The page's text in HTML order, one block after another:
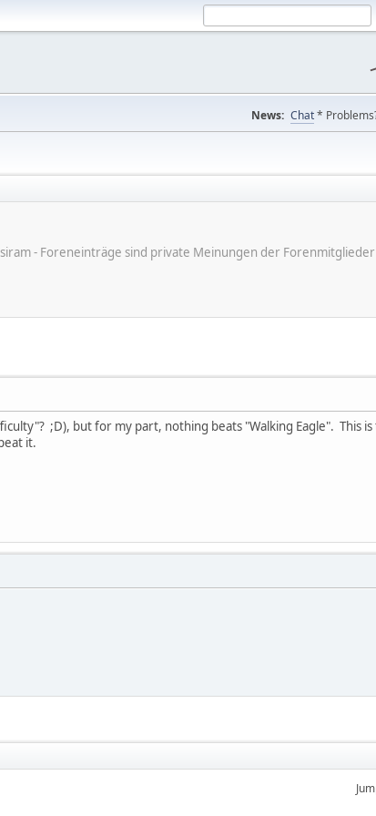
News: Chat*
- Foreneinträge sind private Meinungen der
;D), but for my part, nothing beats "Walking Eagle". This
it.